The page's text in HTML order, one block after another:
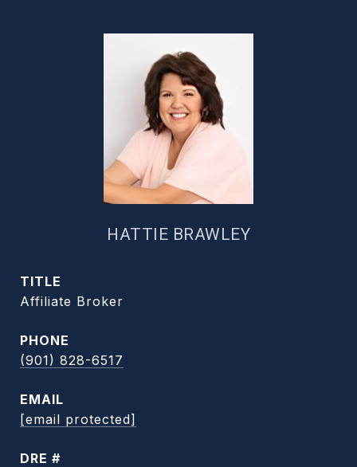
HATTIE BRAWLEY
TITLE
Affiliate Broker
PHONE
(901) 828-6517
EMAIL
[email protected]
DRE #